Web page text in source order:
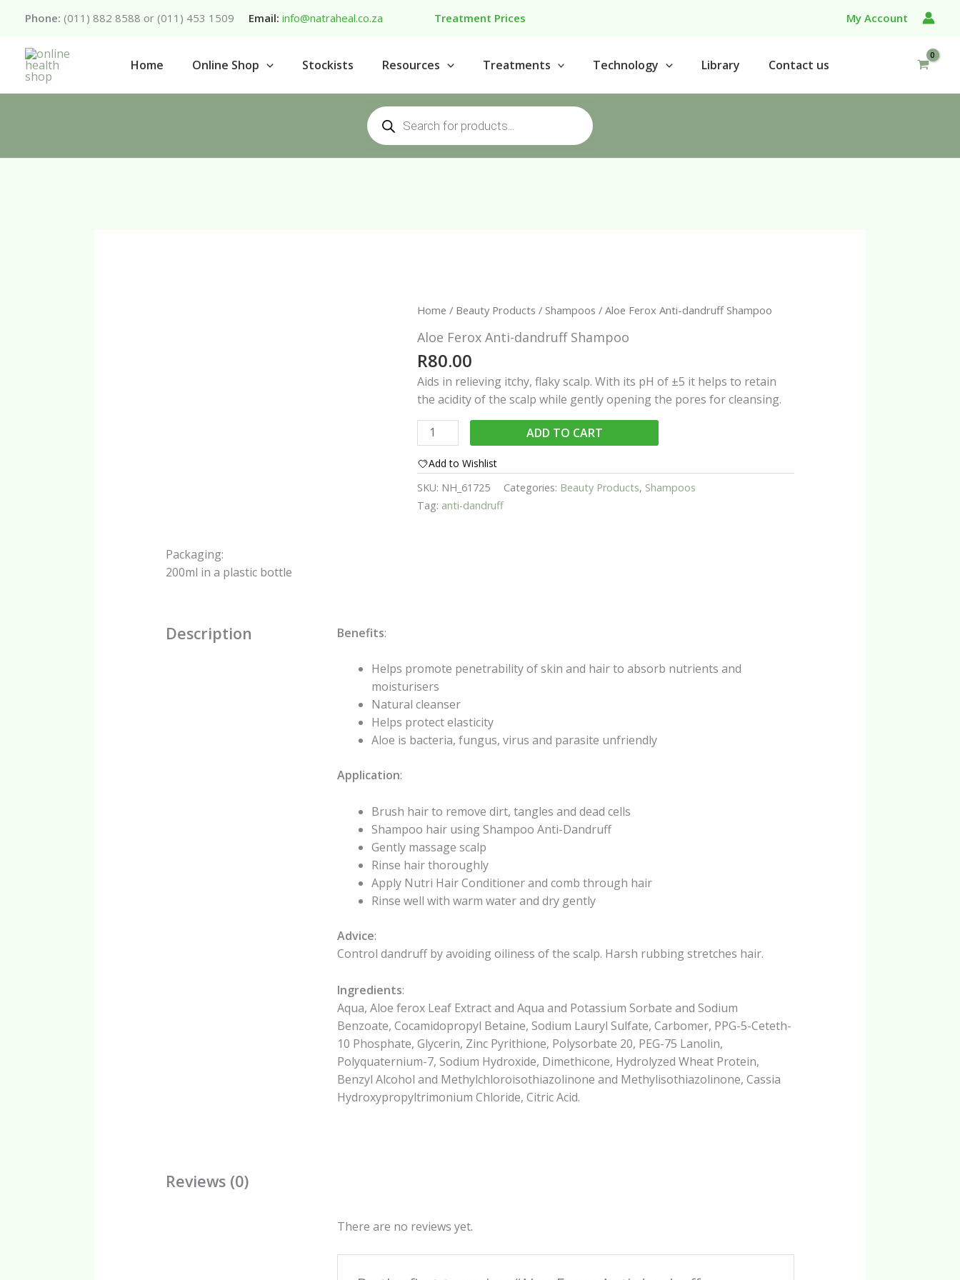
Phone: (011) 882 8588 or (011) 453 1509 Email: info@natraheal.co.za Treatment Prices My Account
Home Online Shop Stockists Resources Treatments Technology Library Contact us
Products
search
Home / Beauty Products / Shampoos / Aloe Ferox Anti-dandruff Shampoo
Aloe Ferox Anti-dandruff Shampoo
R80.00
Aids in relieving itchy, flaky scalp. With its pH of ±5 it helps to retain
the acidity of the scalp while gently opening the pores for cleansing.
Aloe
Ferox
Anti-
dandruff
Shampoo
quantity
ADD TO CART
Add to Wishlist
SKU: NH_61725 Categories: Beauty Products, Shampoos
Tag: anti-dandruff
Packaging:
200ml in a plastic bottle
Description Benefits:
Helps promote penetrability of skin and hair to absorb nutrients and
moisturisers
Natural cleanser
Helps protect elasticity
Aloe is bacteria, fungus, virus and parasite unfriendly
Application:
Brush hair to remove dirt, tangles and dead cells
Shampoo hair usingShampoo Anti-Dandruff
Gently massage scalp
Rinse hair thoroughly
Apply Nutri Hair Conditionerand comb through hair
Rinse well with warm water and dry gently
Advice:
Control dandruff by avoiding oiliness of the scalp. Harsh rubbing stretches hair.
Ingredients:
Aqua, Aloe ferox Leaf Extract and Aqua and Potassium Sorbate and Sodium
Benzoate, Cocamidopropyl Betaine, Sodium Lauryl Sulfate, Carbomer, PPG-5-Ceteth-
10 Phosphate, Glycerin, Zinc Pyrithione, Polysorbate 20, PEG-75 Lanolin,
Polyquaternium-7, Sodium Hydroxide, Dimethicone, Hydrolyzed Wheat Protein,
Benzyl Alcohol and Methylchloroisothiazolinone and Methylisothiazolinone, Cassia
Hydroxypropyltrimonium Chloride, Citric Acid.
Reviews (0)
There are no reviews yet.